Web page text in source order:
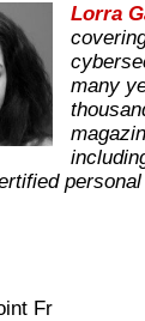
Lorra
many
Fr